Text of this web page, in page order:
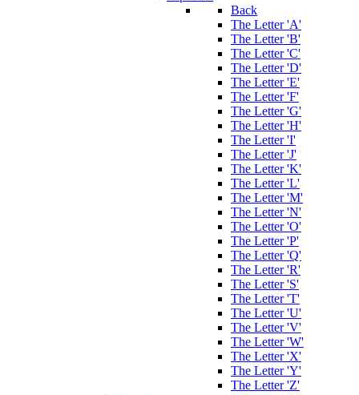
Back
The Letter 'A'
The Letter 'B'
The Letter 'C'
The Letter 'D'
The Letter 'E'
The Letter 'F'
The Letter 'G'
The Letter 'H'
The Letter 'I'
The Letter 'J'
The Letter 'K'
The Letter 'L'
The Letter 'M'
The Letter 'N'
The Letter 'O'
The Letter 'P'
The Letter 'Q'
The Letter 'R'
The Letter 'S'
The Letter 'T'
The Letter 'U'
The Letter 'V'
The Letter 'W'
The Letter 'X'
The Letter 'Y'
The Letter 'Z'